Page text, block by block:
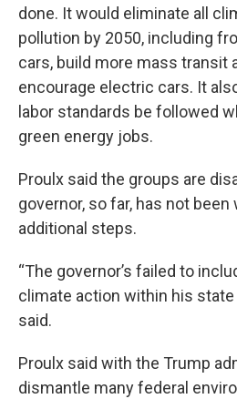
done. It would eliminate all
pollution by 2050, including
cars, build more mass transit
encourage electric cars. It
labor standards be followed
green energy jobs.
Proulx said the groups are
governor, so far, has not been
additional steps.
“The governor’s failed to
climate action within his state
said.
Proulx said with the Trump
dismantle many federal